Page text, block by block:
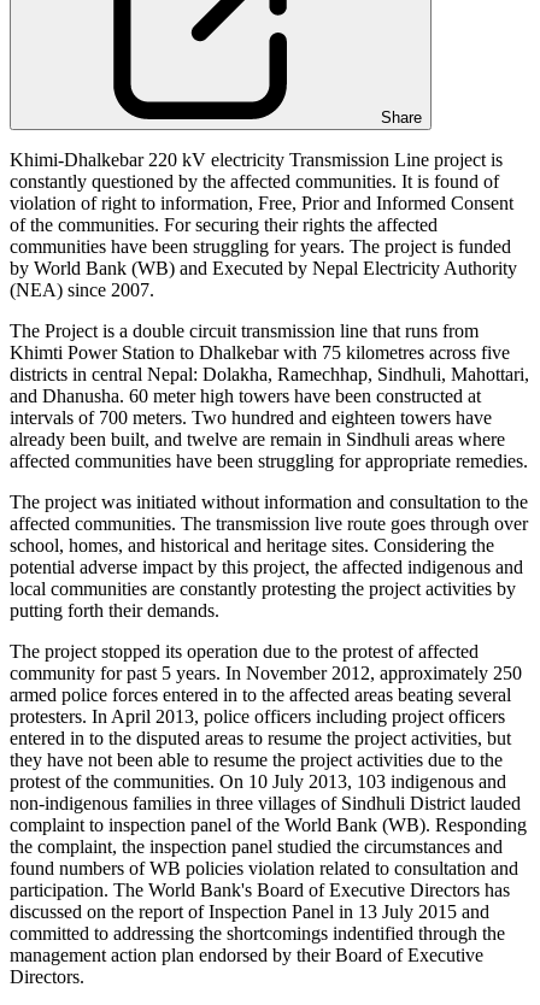
Share
Khimi-Dhalkebar 220 kV electricity Transmission Line project is
constantly questioned by the affected communities. It is found of
violation of right to information, Free, Prior and Informed Consent
of the communities. For securing their rights the affected
communities have been struggling for years. The project is funded
by World Bank (WB) and Executed by Nepal Electricity Authority
(NEA) since 2007.
The Project is a double circuit transmission line that runs from
Khimti Power Station to Dhalkebar with 75 kilometres across five
districts in central Nepal: Dolakha, Ramechhap, Sindhuli, Mahottari,
and Dhanusha. 60 meter high towers have been constructed at
intervals of 700 meters. Two hundred and eighteen towers have
already been built, and twelve are remain in Sindhuli areas where
affected communities have been struggling for appropriate remedies.
The project was initiated without information and consultation to the
affected communities. The transmission live route goes through over
school, homes, and historical and heritage sites. Considering the
potential adverse impact by this project, the affected indigenous and
local communities are constantly protesting the project activities by
putting forth their demands.
The project stopped its operation due to the protest of affected
community for past 5 years. In November 2012, approximately 250
armed police forces entered in to the affected areas beating several
protesters. In April 2013, police officers including project officers
entered in to the disputed areas to resume the project activities, but
they have not been able to resume the project activities due to the
protest of the communities. On 10 July 2013, 103 indigenous and
non-indigenous families in three villages of Sindhuli District lauded
complaint to inspection panel of the World Bank (WB). Responding
the complaint, the inspection panel studied the circumstances and
found numbers of WB policies violation related to consultation and
participation. The World Bank's Board of Executive Directors has
discussed on the report of Inspection Panel in 13 July 2015 and
committed to addressing the shortcomings indentified through the
management action plan endorsed by their Board of Executive
Directors.